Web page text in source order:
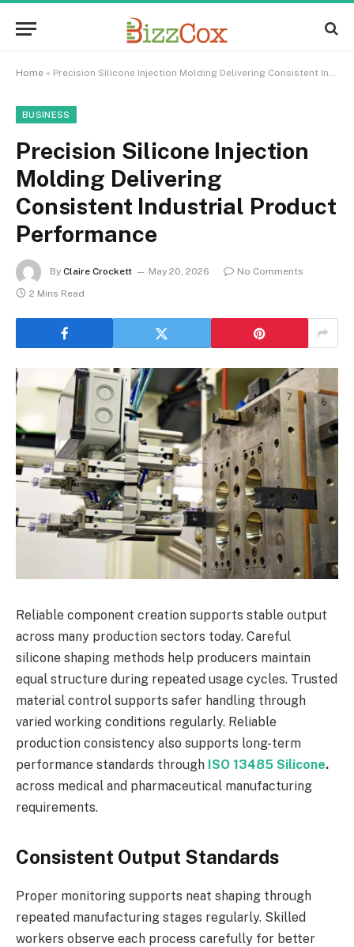
Home » Precision Silicone Injection Molding Delivering Consistent Industrial Product Performance
BUSINESS
Precision Silicone Injection
Molding Delivering
Consistent Industrial Product
Performance
By Claire Crockett May 20, 2026
No Comments
2 Mins Read
Reliable component creation supports stable output
across many production sectors today. Careful
silicone shaping methods help producers maintain
equal structure during repeated usage cycles. Trusted
material control supports safer handling through
varied working conditions regularly. Reliable
production consistency also supports long-term
performance standards through ISO 13485 Silicone.
across medical and pharmaceutical manufacturing
requirements.
Consistent Output Standards
Proper monitoring supports neat shaping through
repeated manufacturing stages regularly. Skilled
workers observe each process carefully for better